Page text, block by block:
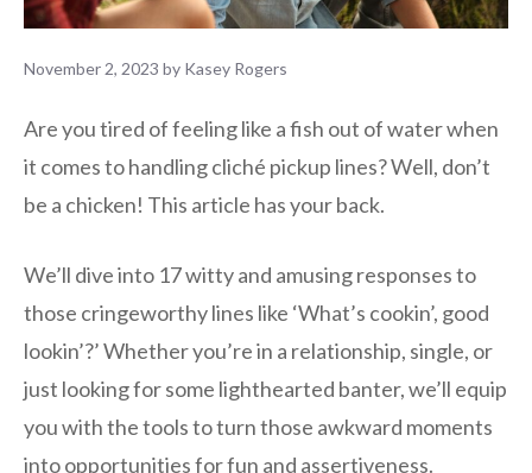
November 2, 2023 by Kasey Rogers
Are you tired of feeling like a fish out of water when
it comes to handling cliché pickup lines? Well, don’t
be a chicken! This article has your back.
We’ll dive into 17 witty and amusing responses to
those cringeworthy lines like ‘What’s cookin’, good
lookin’?’ Whether you’re in a relationship, single, or
just looking for some lighthearted banter, we’ll equip
you with the tools to turn those awkward moments
into opportunities for fun and assertiveness.